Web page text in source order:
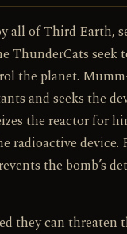
all of Third Earth,
ThunderCats seek
the planet.
and seeks the
the reactor for
radioactive device.
the bomb’s
they can threaten